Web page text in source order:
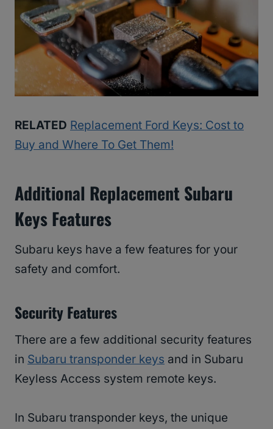
RELATED Replacement Ford Keys: Cost to
Buy and Where To Get Them!
Additional Replacement Subaru
Keys Features
Subaru keys have a few features for your
safety and comfort.
Security Features
There are a few additional security features
in Subaru transponder keys and in Subaru
Keyless Access system remote keys.
In Subaru transponder keys, the unique